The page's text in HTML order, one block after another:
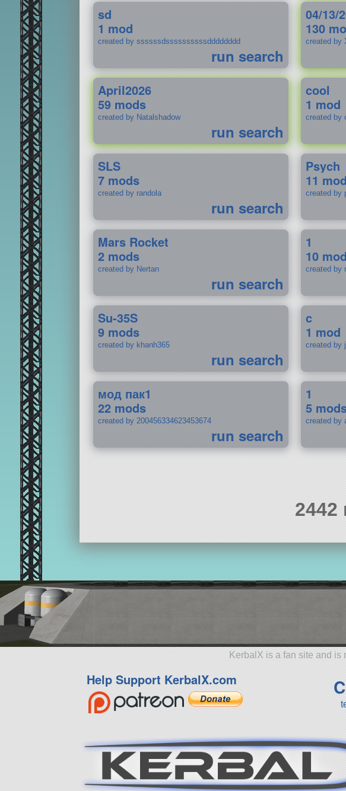
sd
1 mod
created by ssssssdssssssssssdddddddd
run search
04/13/
130
created by
April2026
59 mods
created by Natalshadow
run search
cool
1 mod
created by
SLS
7 mods
created by randola
run search
Psych
11
created by
Mars Rocket
2 mods
created by Nertan
run search
1
10
created by
Su-35S
9 mods
created by khanh365
run search
c
1 mod
created by
мод пак1
22 mods
created by 200456334623453674
run search
1
5
created by
2442
KerbalX is a fan site and
Help Support KerbalX.com